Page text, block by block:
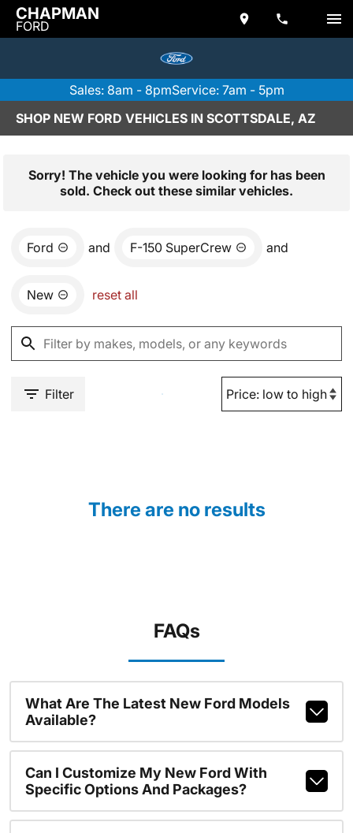
CHAPMAN
FORD
Sales: 8am - 8pmService: 7am - 5pm
SHOP NEW FORD VEHICLES IN SCOTTSDALE, AZ
Sorry! The vehicle you were looking for has been
sold. Check out these similar vehicles.
Ford and F-150 SuperCrew and
New reset all
Filter
There are no results
FAQs
What Are The Latest New Ford Models
Available?
Can I Customize My New Ford With
Specific Options And Packages?